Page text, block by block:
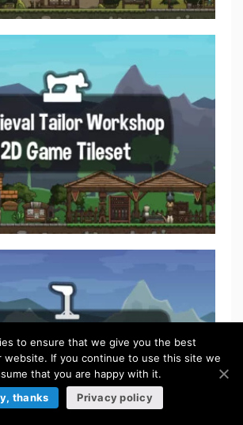
to ensure that we give you the best
website. If you continue to use this site we
that you are happy with it.
thanks
Privacy policy